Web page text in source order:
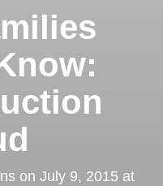
on July 9, 2015 at